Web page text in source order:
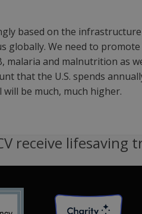
based on the
We need to
and malnutrition as
that the U.S. spends
be much, much higher.
receive lifesaving